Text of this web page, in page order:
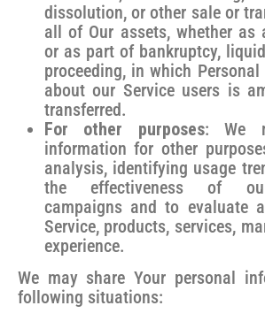
dissolution, or other sale or
all of Our assets, whether as
or as part of bankruptcy,
proceeding, in which
about our Service users is
transferred.
For other purposes: We
information for other
analysis, identifying usage
the effectiveness of
campaigns and to evaluate
Service, products, services,
experience.
We may share Your personal
following situations: